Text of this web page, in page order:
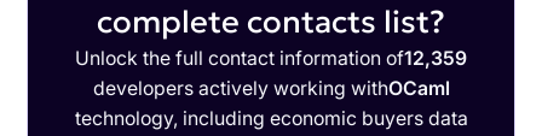
complete contacts list?
Unlock the full contact information of12,359
developers actively working withOCaml
technology, including economic buyers data